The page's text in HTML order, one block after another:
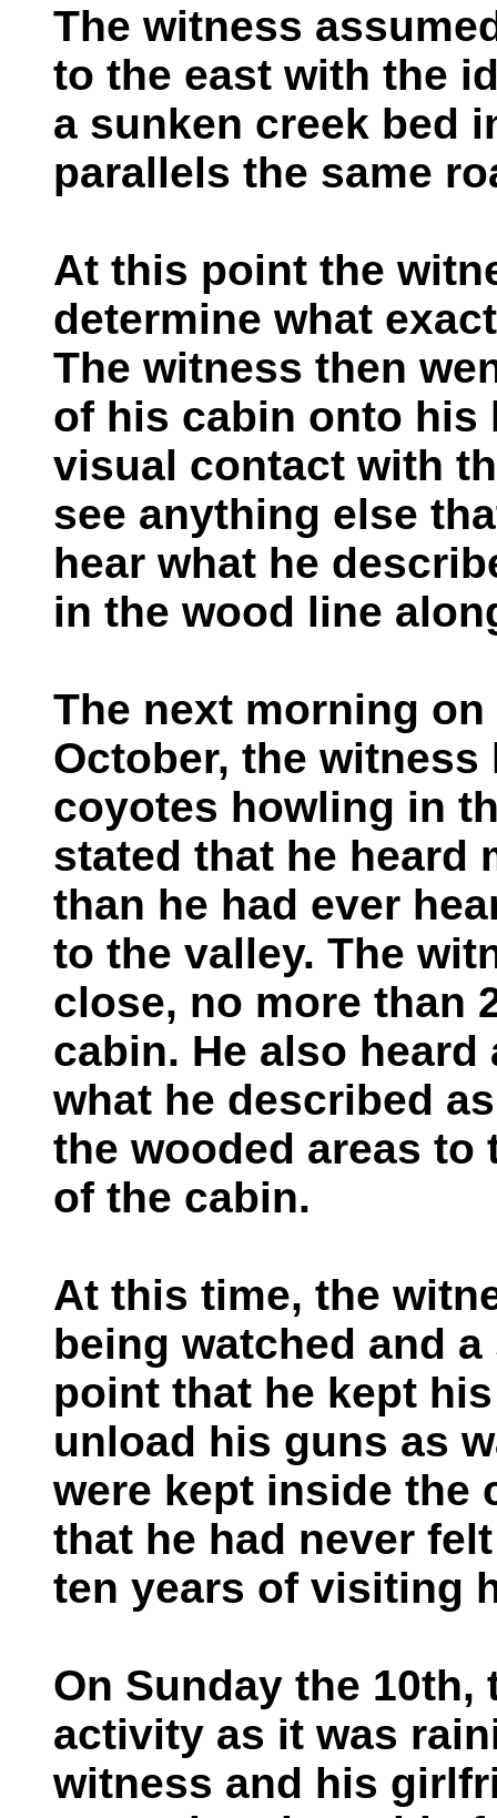
The witness
to the east with the
a sunken creek bed
parallels the same
At this point the
determine what
The witness then
of his cabin onto his
visual contact with
see anything else
hear what he
in the wood line
The next morning
October, the
coyotes howling in
stated that he heard
than he had ever
to the valley. The
close, no more than
cabin. He also
what he described
the wooded areas
of the cabin.
At this time, the
being watched and
point that he kept
unload his guns as
were kept inside the
that he had never
ten years of visiting
On Sunday the
activity as it was
witness and his